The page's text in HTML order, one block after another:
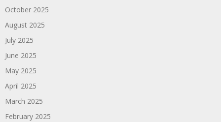
October 2025
August 2025
July 2025
June 2025
May 2025
April 2025
March 2025
February 2025